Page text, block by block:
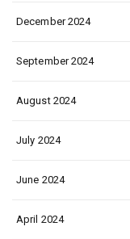
December 2024
September 2024
August 2024
July 2024
June 2024
April 2024